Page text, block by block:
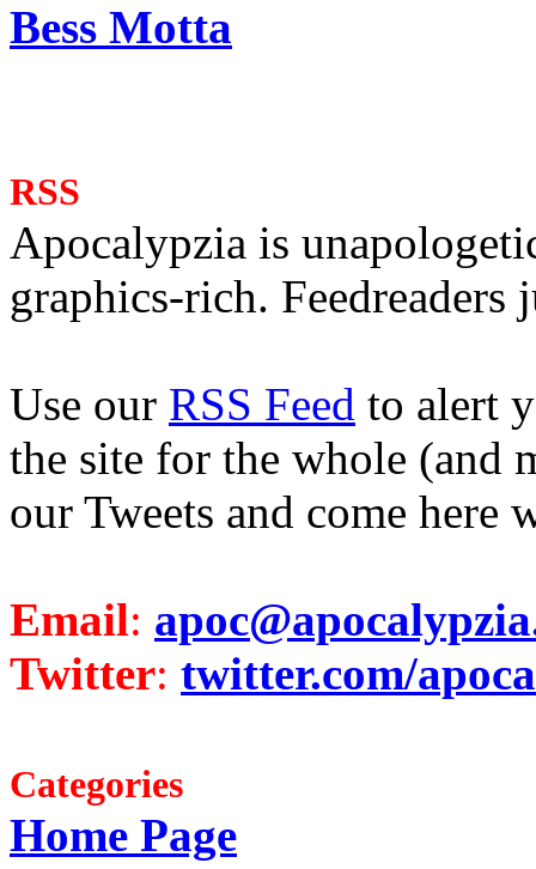
Bess Motta
RSS
Apocalypzia is
graphics-rich. Feedreaders
Use our RSS Feed to alert
the site for the whole (and
our Tweets and come here
Email:
Twitter: twitter.com/
Categories
Home Page